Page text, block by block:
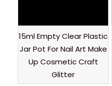
15ml Empty Clear Plastic
Jar Pot For Nail Art Make
Up Cosmetic Craft
Glitter